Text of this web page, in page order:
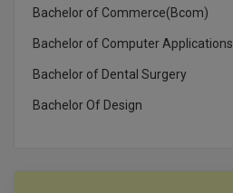
Bachelor of Commerce(Bcom)
Bachelor of Computer Applications
Bachelor of Dental Surgery
Bachelor Of Design